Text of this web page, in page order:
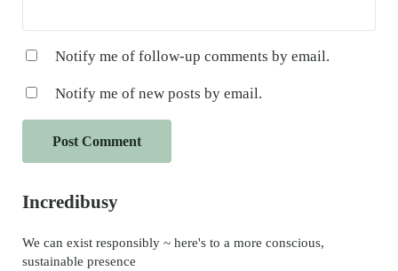
Notify me of follow-up comments by email.
Notify me of new posts by email.
Sidebar
Incredibusy
We can exist responsibly ~ here's to a more conscious,
sustainable presence